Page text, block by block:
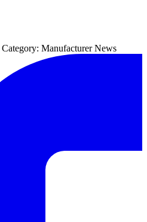
Category: Manufacturer News